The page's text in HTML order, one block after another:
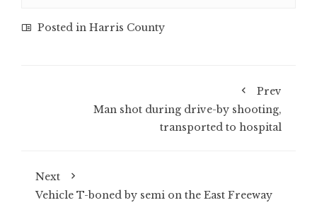
Posted in Harris County
Prev
Man shot during drive-by shooting,
transported to hospital
Next
Vehicle T-boned by semi on the East Freeway